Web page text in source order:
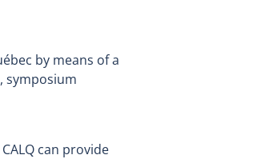
by means of a
symposium
can provide